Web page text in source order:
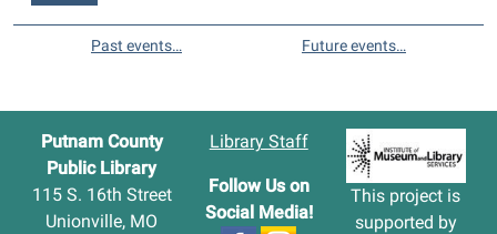
Past events… Future events…
Putnam County
Public Library
115 S. 16th Street
Unionville, MO
Library Staff
Follow Us on
Social Media!
This project is
supported by